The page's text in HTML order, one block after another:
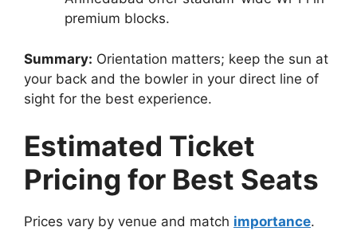
premium blocks.
Summary: Orientation matters; keep the sun at
your back and the bowler in your direct line of
sight for the best experience.
Estimated Ticket
Pricing for Best Seats
Prices vary by venue and match importance.